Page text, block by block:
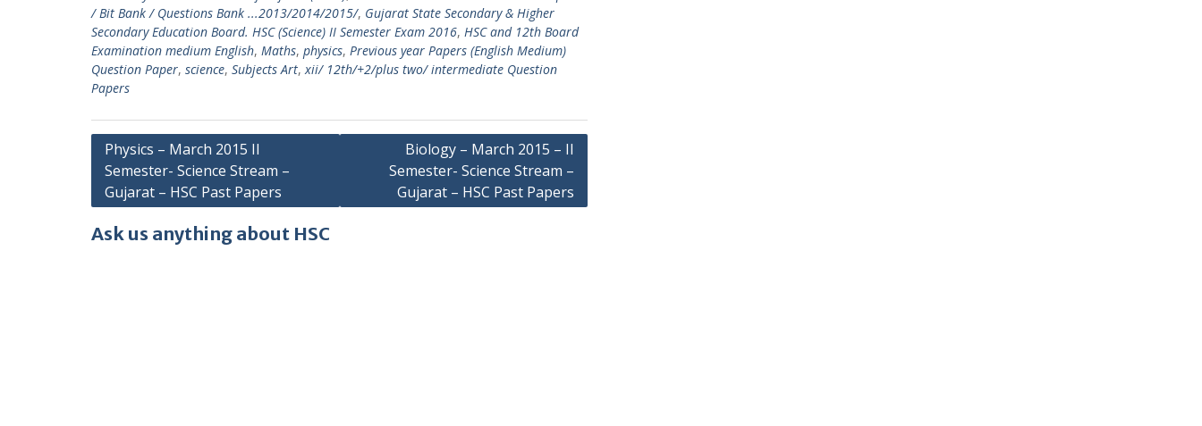
/ Bit Bank / Questions Bank ...2013/2014/2015/, Gujarat State Secondary & Higher
Secondary Education Board. HSC (Science) II Semester Exam 2016, HSC and 12th Board
Examination medium English, Maths, physics, Previous year Papers (English Medium)
Question Paper, science, Subjects Art,xii/ 12th/+2/plus two/ intermediate Question
Papers
Post
navigation
Physics – March 2015 II
Semester- Science Stream –
Gujarat – HSC Past Papers
Biology – March 2015 – II
Semester- Science Stream –
Gujarat – HSC Past Papers
Ask us anything about HSC